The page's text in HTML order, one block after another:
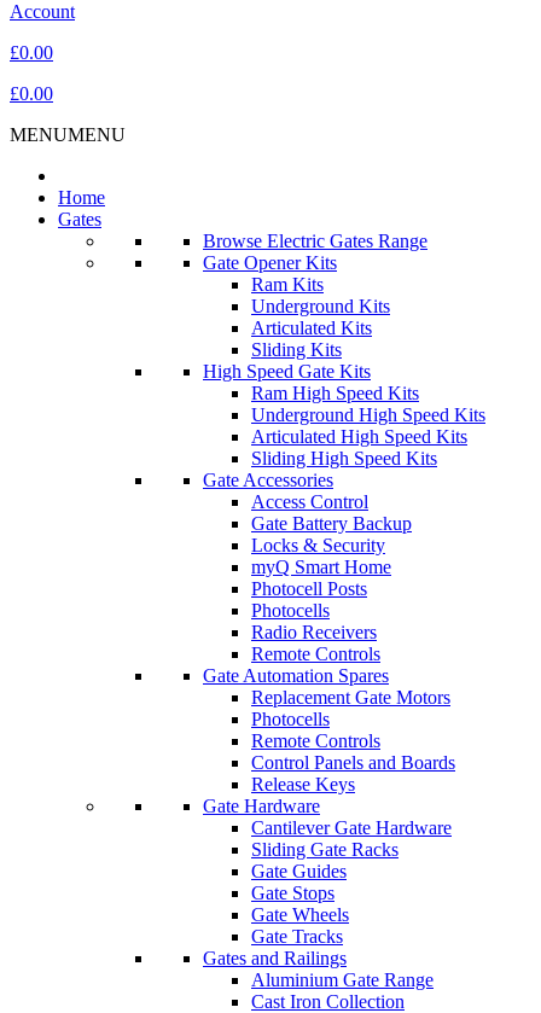
Account
£0.00
£0.00
MENUMENU
Home
Gates
Browse Electric Gates Range
Gate Opener Kits
Ram Kits
Underground Kits
Articulated Kits
Sliding Kits
High Speed Gate Kits
Ram High Speed Kits
Underground High Speed Kits
Articulated High Speed Kits
Sliding High Speed Kits
Gate Accessories
Access Control
Gate Battery Backup
Locks & Security
myQ Smart Home
Photocell Posts
Photocells
Radio Receivers
Remote Controls
Gate Automation Spares
Replacement Gate Motors
Photocells
Remote Controls
Control Panels and Boards
Release Keys
Gate Hardware
Cantilever Gate Hardware
Sliding Gate Racks
Gate Guides
Gate Stops
Gate Wheels
Gate Tracks
Gates and Railings
Aluminium Gate Range
Cast Iron Collection